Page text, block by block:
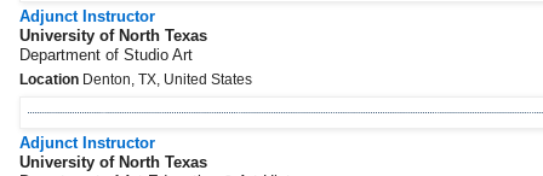
Adjunct Instructor
University of North Texas
Department of Studio Art
Location Denton, TX, United States
Adjunct Instructor
University of North Texas